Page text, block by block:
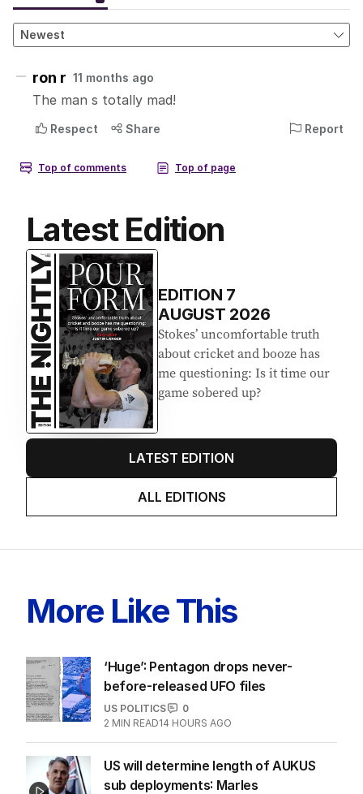
Latest Edition
EDITION 7
AUGUST 2026
Stokes’ uncomfortable truth
about cricket and booze has
me questioning: Is it time our
game sobered up?
LATEST EDITION
ALL EDITIONS
More Like This
‘Huge’: Pentagon drops never-
before-released UFO files
US POLITICS
0
2 MIN READ14 HOURS AGO
US will determine length of AUKUS
sub deployments: Marles